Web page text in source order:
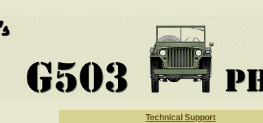
Technical Support